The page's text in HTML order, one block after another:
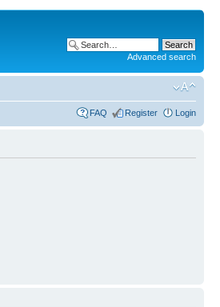
Advanced search
FAQ Register Login